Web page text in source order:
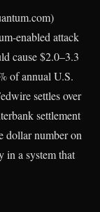
enabled attack
cause $2.0–3.3
of annual U.S.
settles over
settlement
dollar number on
in a system that